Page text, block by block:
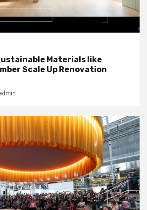
Materials like
Scale Up Renovation